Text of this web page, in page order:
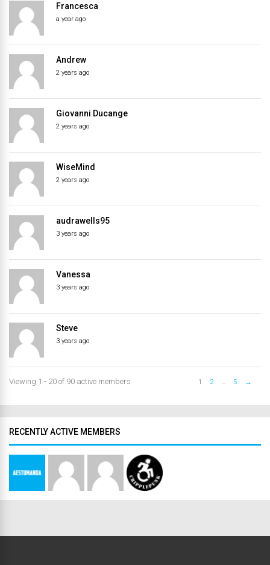
Francesca
a year ago
Andrew
2 years ago
Giovanni Ducange
2 years ago
WiseMind
2 years ago
audrawells95
3 years ago
Vanessa
3 years ago
Steve
3 years ago
Viewing 1 - 20 of 90 active members 1 2 5 →
RECENTLY ACTIVE MEMBERS